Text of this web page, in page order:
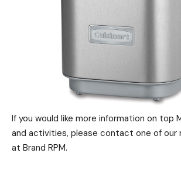
If you would like more information on top
and activities, please contact one of our
at Brand RPM.